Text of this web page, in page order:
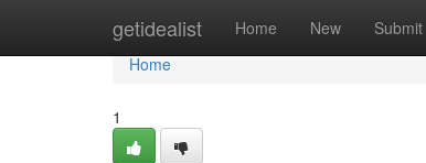
getidealist Home New Submit
Home
Home
1